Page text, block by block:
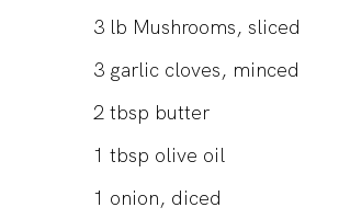
3 lb Mushrooms, sliced
3 garlic cloves, minced
2 tbsp butter
1 tbsp olive oil
1 onion, diced